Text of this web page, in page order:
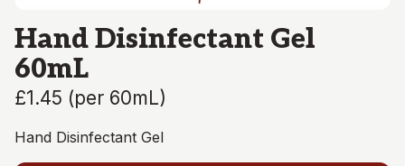
Hand Disinfectant Gel
60mL
£1.45 (per 60mL)
Hand Disinfectant Gel